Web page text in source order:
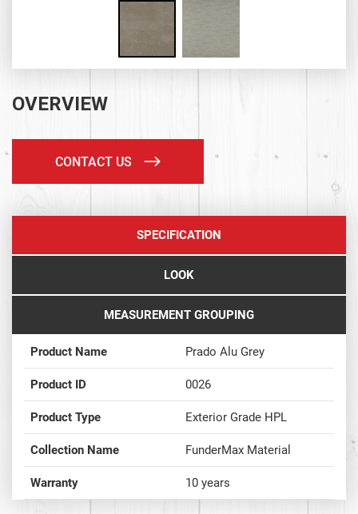
OVERVIEW
CONTACT US
SPECIFICATION
LOOK
MEASUREMENT GROUPING
Product Name Prado Alu Grey
Product ID 0026
Product Type Exterior Grade HPL
Collection Name FunderMax Material
Warranty 10 years